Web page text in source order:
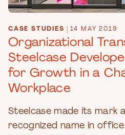
CASE STUDIES 14 MAY 2019
Organizational
Steelcase
for Growth in a
Workplace
Steelcase made its mark
recognized name in